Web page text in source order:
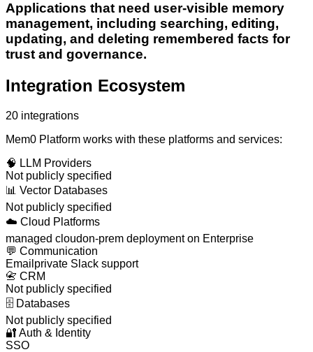
Applications that need user-visible memory
management, including searching, editing,
updating, and deleting remembered facts for
trust and governance.
Integration Ecosystem
20 integrations
Mem0 Platform works with these platforms and services:
🧠 LLM Providers
Not publicly specified
📊 Vector Databases
Not publicly specified
☁️ Cloud Platforms
managed cloudon-prem deployment on Enterprise
💬 Communication
Email private Slack support
📇 CRM
Not publicly specified
🗄️ Databases
Not publicly specified
🔐 Auth & Identity
SSO